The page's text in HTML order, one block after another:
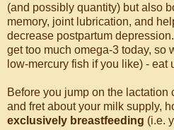
(and possibly quantity) but also
memory, joint lubrication, and
decrease postpartum
get too much omega-3 today, so
low-mercury fish if you like) - eat
Before you jump on the
and fret about your milk supply,
exclusively breastfeeding (i.e.